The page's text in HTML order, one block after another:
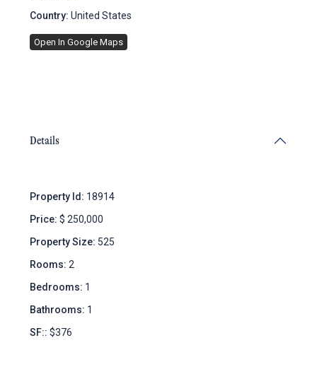
Country: United States
Open In Google Maps
Details
Property Id: 18914
Price: $ 250,000
Property Size: 525
Rooms: 2
Bedrooms: 1
Bathrooms: 1
SF:: $376